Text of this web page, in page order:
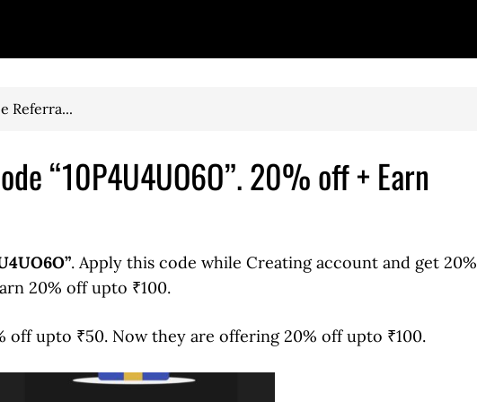
Referra...
“10P4U4UO6O”. 20% off + Earn
. Apply this code while Creating account and get 20%
20% off upto ₹100.
off upto ₹50. Now they are offering 20% off upto ₹100.